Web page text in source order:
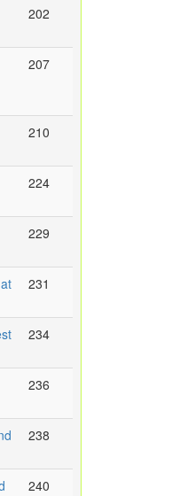
202
207
210
224
229
231
234
236
238
240